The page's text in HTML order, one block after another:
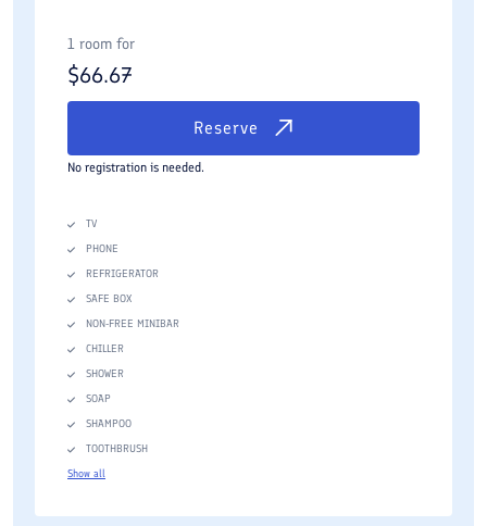
1 room for
$66.67
Reserve
No registration is needed.
TV
PHONE
REFRIGERATOR
SAFE BOX
NON-FREE MINIBAR
CHILLER
SHOWER
SOAP
SHAMPOO
TOOTHBRUSH
Show all